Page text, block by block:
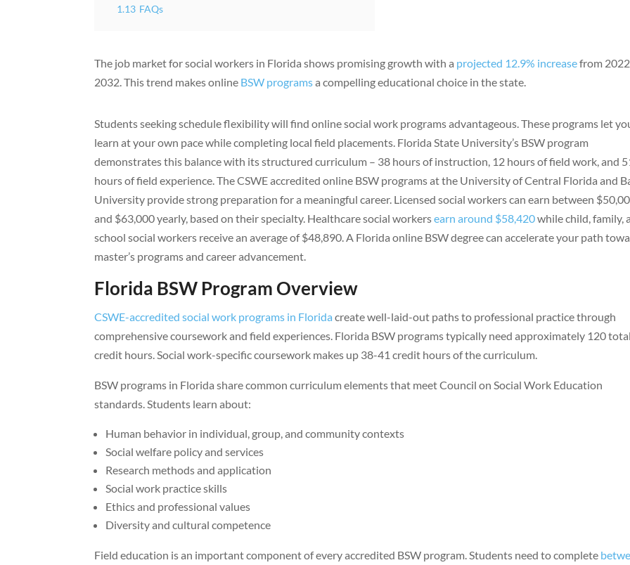
1.13 FAQs
The job market for social workers in Florida shows promising growth with a projected 12.9% increasefrom
2032. This trend makes online BSW programsa compelling educational choice in the state.
Students seeking schedule flexibility will find online social work programs advantageous. These programs let
learn at your own pace while completing local field placements. Florida State University’s BSW program
demonstrates this balance with its structured curriculum – 38 hours of instruction, 12 hours of field work, and
hours of field experience. The CSWE accredited online BSW programs at the University of Central Florida and
University provide strong preparation for a meaningful career. Licensed social workers can earn between
and $63,000 yearly, based on their specialty. Healthcare social workersearn around $58,420while child, family,
school social workers receive an average of $48,890. A Florida online BSW degree can accelerate your path
master’s programs and career advancement.
Florida BSW Program Overview
CSWE-accredited social work programs in Florida create well-laid-out paths to professional practice through
comprehensive coursework and field experiences. Florida BSW programs typically need approximately 120 total
credit hours. Social work-specific coursework makes up 38-41 credit hours of the curriculum.
BSW programs in Florida share common curriculum elements that meet Council on Social Work Education
standards. Students learn about:
Human behavior in individual, group, and community contexts
Social welfare policy and services
Research methods and application
Social work practice skills
Ethics and professional values
Diversity and cultural competence
Field education is an important component of every accredited BSW program. Students need to complete